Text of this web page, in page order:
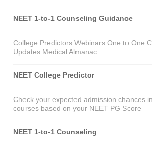
NEET 1-to-1 Counseling Guidance
College Predictors Webinars One to One
Updates Medical Almanac
NEET College Predictor
Check your expected admission chances
courses based on your NEET PG Score
NEET 1-to-1 Counseling